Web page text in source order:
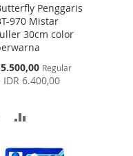
Penggaris
970 Mistar
30cm color
Regular
IDR 6.400,00